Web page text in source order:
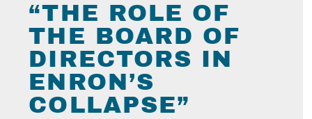
“THE ROLE OF
THE BOARD OF
DIRECTORS IN
ENRON’S
COLLAPSE”